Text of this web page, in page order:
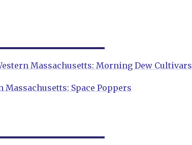
Massachusetts: Morning Dew Cultivars
Massachusetts: Space Poppers